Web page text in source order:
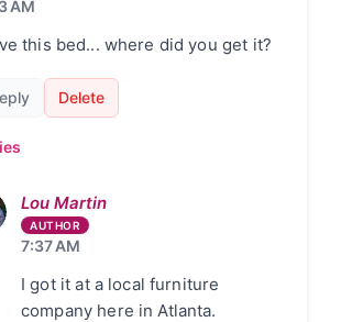
AM
this bed... where did you get it?
Delete
Lou Martin
7:37 AM
I got it at a local furniture
company here in Atlanta.